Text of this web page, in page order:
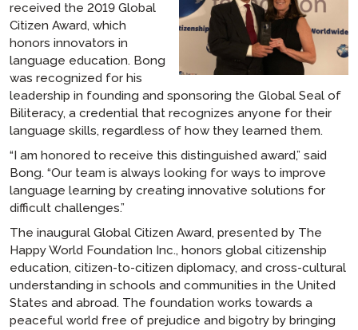
received the 2019 Global
Citizen Award, which
honors innovators in
language education. Bong
was recognized for his
leadership in founding and sponsoring the Global Seal of
Biliteracy, a credential that recognizes anyone for their
language skills, regardless of how they learned them.
“I am honored to receive this distinguished award,” said
Bong. “Our team is always looking for ways to improve
language learning by creating innovative solutions for
difficult challenges.”
The inaugural Global Citizen Award, presented by The
Happy World Foundation Inc., honors global citizenship
education, citizen-to-citizen diplomacy, and cross-cultural
understanding in schools and communities in the United
States and abroad. The foundation works towards a
peaceful world free of prejudice and bigotry by bringing